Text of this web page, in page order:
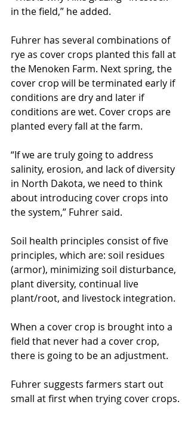
in the field,” he added.
Fuhrer has several combinations of
rye as cover crops planted this fall at
the Menoken Farm. Next spring, the
cover crop will be terminated early if
conditions are dry and later if
conditions are wet. Cover crops are
planted every fall at the farm.
“If we are truly going to address
salinity, erosion, and lack of diversity
in North Dakota, we need to think
about introducing cover crops into
the system,” Fuhrer said.
Soil health principles consist of five
principles, which are: soil residues
(armor), minimizing soil disturbance,
plant diversity, continual live
plant/root, and livestock integration.
When a cover crop is brought into a
field that never had a cover crop,
there is going to be an adjustment.
Fuhrer suggests farmers start out
small at first when trying cover crops.